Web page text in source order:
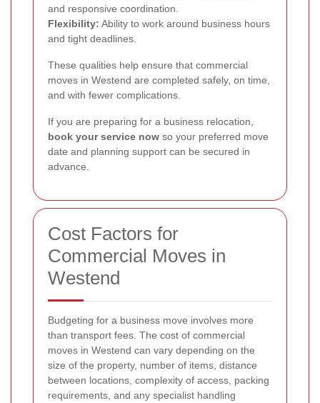
and responsive coordination.
Flexibility: Ability to work around business hours
and tight deadlines.
These qualities help ensure that commercial
moves in Westend are completed safely, on time,
and with fewer complications.
If you are preparing for a business relocation,
book your service now so your preferred move
date and planning support can be secured in
advance.
Cost Factors for
Commercial Moves in
Westend
Budgeting for a business move involves more
than transport fees. The cost of commercial
moves in Westend can vary depending on the
size of the property, number of items, distance
between locations, complexity of access, packing
requirements, and any specialist handling